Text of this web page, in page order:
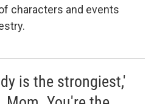
characters and events
is the strongiest,'